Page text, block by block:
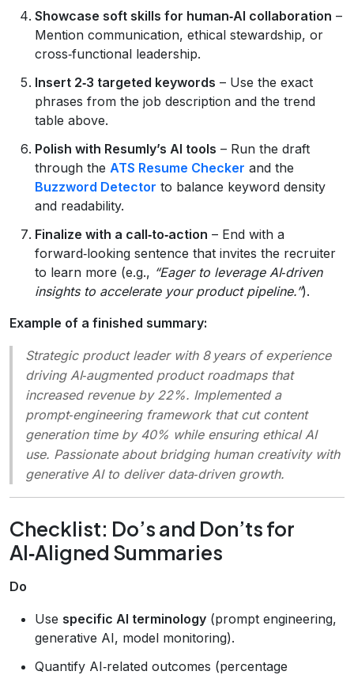
Showcase soft skills for human‑AI collaboration –
Mention communication, ethical stewardship, or
cross‑functional leadership.
Insert 2‑3 targeted keywords – Use the exact
phrases from the job description and the trend
table above.
Polish with Resumly’s AI tools – Run the draft
through the ATS Resume Checker and the
Buzzword Detector to balance keyword density
and readability.
Finalize with a call‑to‑action – End with a
forward‑looking sentence that invites the recruiter
to learn more (e.g., “Eager to leverage AI‑driven
insights to accelerate your product pipeline.”).
Example of a finished summary:
Strategic product leader with 8 years of experience
driving AI‑augmented product roadmaps that
increased revenue by 22%. Implemented a
prompt‑engineering framework that cut content
generation time by 40% while ensuring ethical AI
use. Passionate about bridging human creativity with
generative AI to deliver data‑driven growth.
Checklist: Do’s and Don’ts for
AI‑Aligned Summaries
Do
Use specific AI terminology (prompt engineering,
generative AI, model monitoring).
Quantify AI‑related outcomes (percentage